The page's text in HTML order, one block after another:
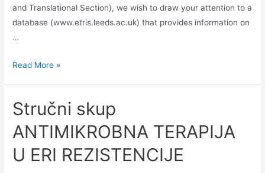
and Translational Section), we wish to draw your attention to a
database (www.etris.leeds.ac.uk) that provides information on
…
Attention
database
Read More »
Stručni skup
ANTIMIKROBNA TERAPIJA
U ERI REZISTENCIJE